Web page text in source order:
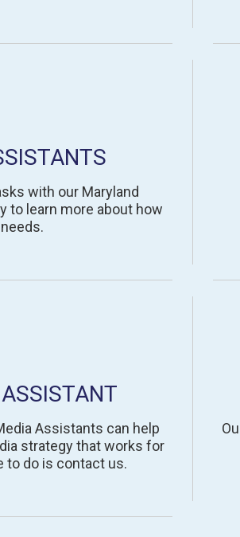
with our Maryland
to learn more about how
Assistants can help
strategy that works for
to do is contact us.